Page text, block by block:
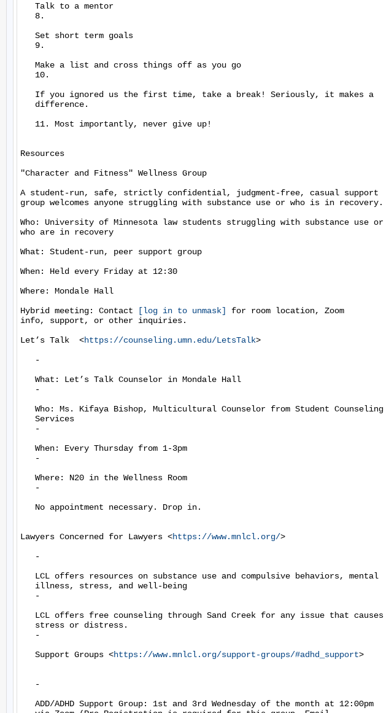
Talk to a mentor
8.
Set short term goals
9.
Make a list and cross things off as you go
10.
If you ignored us the first time, take a break! Seriously, it makes a
difference.
11. Most importantly, never give up!
Resources
"Character and Fitness" Wellness Group
A student-run, safe, strictly confidential, judgment-free, casual support
group welcomes anyone struggling with substance use or who is in recovery.
Who: University of Minnesota law students struggling with substance use or
who are in recovery
What: Student-run, peer support group
When: Held every Friday at 12:30
Where: Mondale Hall
Hybrid meeting: Contact
[log in to unmask]
for room location, Zoom
info, support, or other inquiries.
Let’s Talk  <https://counseling.umn.edu/LetsTalk>
-
What: Let’s Talk Counselor in Mondale Hall
-
Who: Ms. Kifaya Bishop, Multicultural Counselor from Student Counseling
Services
-
When: Every Thursday from 1-3pm
-
Where: N20 in the Wellness Room
-
No appointment necessary. Drop in.
Lawyers Concerned for Lawyers <https://www.mnlcl.org/>
-
LCL offers resources on substance use and compulsive behaviors, mental
illness, stress, and well-being
-
LCL offers free counseling through Sand Creek for any issue that causes
stress or distress.
-
Support Groups <https://www.mnlcl.org/support-groups/#adhd_support>
-
ADD/ADHD Support Group: 1st and 3rd Wednesday of the month at 12:00pm